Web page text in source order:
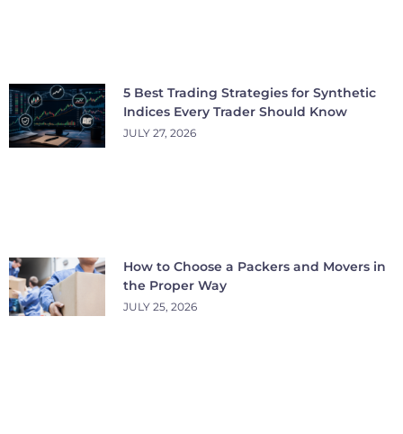
5 Best Trading Strategies for Synthetic
Indices Every Trader Should Know
JULY 27, 2026
How to Choose a Packers and Movers in
the Proper Way
JULY 25, 2026